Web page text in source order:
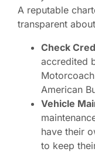
A reputable
transparent
Check
accredited
American
Vehicle
have their
to keep